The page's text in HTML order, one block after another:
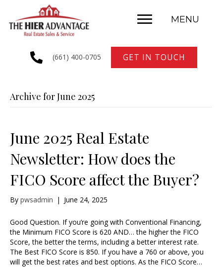
MENU
(661) 400-0705 GET IN TOUCH
Archive for June 2025
June 2025 Real Estate
Newsletter: How does the
FICO Score affect the Buyer?
By pwsadmin | June 24, 2025
Good Question. If you’re going with Conventional Financing,
the Minimum FICO Score is 620 AND… the higher the FICO
Score, the better the terms, including a better interest rate.
The Best FICO Score is 850. If you have a 760 or above, you
will get the best rates and best options. As the FICO Score…